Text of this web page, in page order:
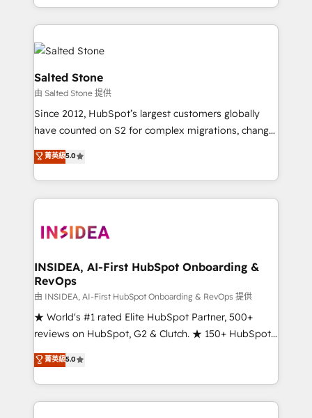
solve the right problem with the right solution. As the
only firm in the world to hold Elite Partner
Accreditations with both HubSpot and Clay, our
clients gain a unique advantage in CRM architecture,
pipeline generation, data intelligence, and go-to-
market execution. Why B2B Businesses Choose RP: -
Secure: Soc2 compliant 🛡️ - Pricing: Implementations
starting at $1,5k 💵 - Speed: Launch in 14 days ⚡ -
Scale: Fastest tiering Elite HubSpot Partner 🪴 -
marketing agency for an Ops problem. Don't hire a
technical agency for a growth problem. Hire a
Salted Stone
由 Salted Stone 提供
Since 2012, HubSpot’s largest customers globally
have counted on S2 for complex migrations, change
management, systems integration, and creative
solutions that deliver measurable impact and
transform brand experiences As one of the few full-
service creative agencies in the HubSpot
winning design to build scalable, globally
marketing campaigns, & RevOps frameworks that
fuel long-term success We connect the entire
customer lifecycle through seamless integrations,
ensure long-term adoption with change-
management programs, and align marketing, sales,
HubSpot accreditations and experience across
hundreds of organizations in dozens of industries,
菁英級5.0
INSIDEA, AI-First HubSpot Onboarding &
RevOps
由 INSIDEA, AI-First HubSpot Onboarding & RevOps 提供
★ World's #1 rated Elite HubSpot Partner, 500+
reviews on HubSpot, G2 & Clutch. ★ 150+ HubSpot
Certified Experts & Trainers across the team ★
1,500+ implementations across five continents ★ AI-
First, RevOps-led, Onboarding obsessed ★
Company of the Year 2024/25 INSIDEA helps
菁英級5.0